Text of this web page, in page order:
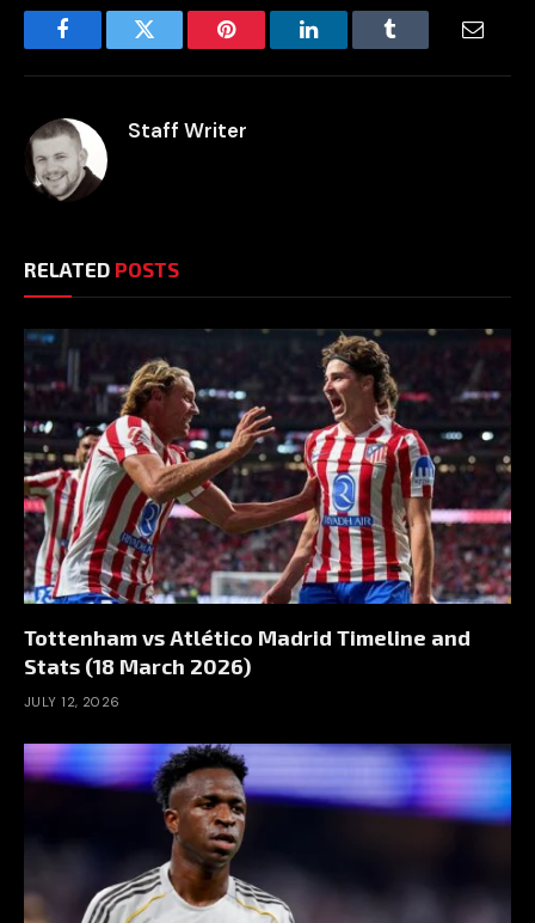
FacebookTwitter Pinterest LinkedInTumblr
Staff Writer
RELATED POSTS
Tottenham vs Atlético Madrid Timeline and
Stats (18 March 2026)
JULY 12, 2026